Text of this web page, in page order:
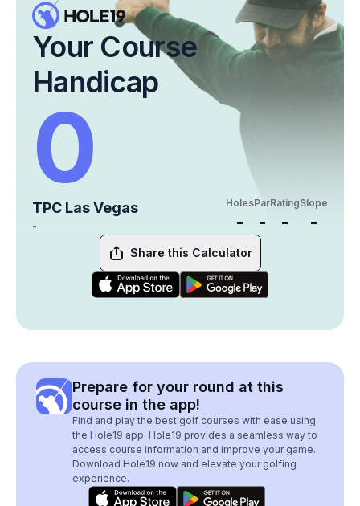
Your Course
Handicap
0
TPC Las Vegas
-
Holes
-
Par
-
Rating
-
Slope
-
Share this Calculator
Prepare for your round at this
course in the app!
Find and play the best golf courses with ease using
the Hole19 app. Hole19 provides a seamless way to
access course information and improve your game.
Download Hole19 now and elevate your golfing
experience.